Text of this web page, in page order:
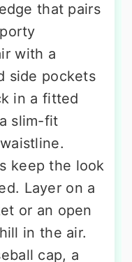
that pairs
with a
side pockets
in a fitted
slim-fit
keep the look
Layer on a
or an open
in the air.
cap, a